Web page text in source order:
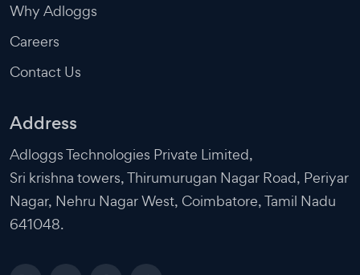
Why Adloggs
Careers
Contact Us
Address
Adloggs Technologies Private Limited,
Sri krishna towers, Thirumurugan Nagar Road, Periyar
Nagar, Nehru Nagar West, Coimbatore, Tamil Nadu
641048.